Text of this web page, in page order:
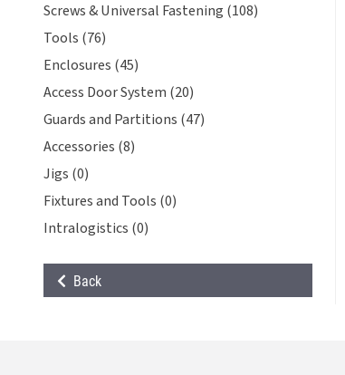
Screws & Universal Fastening (108)
Tools (76)
Enclosures (45)
Access Door System (20)
Guards and Partitions (47)
Accessories (8)
Jigs (0)
Fixtures and Tools (0)
Intralogistics (0)
Back